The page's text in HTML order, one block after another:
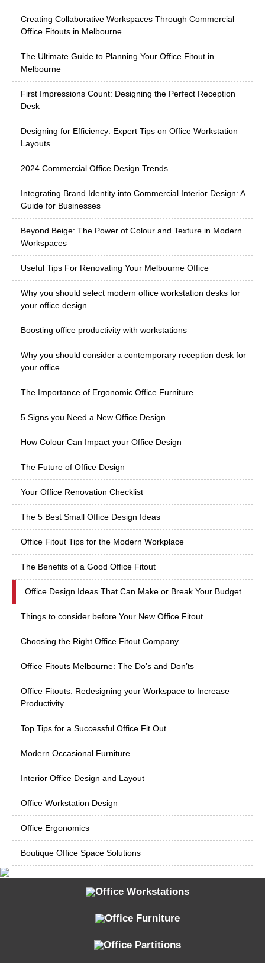
Creating Collaborative Workspaces Through Commercial
Office Fitouts in Melbourne
The Ultimate Guide to Planning Your Office Fitout in
Melbourne
First Impressions Count: Designing the Perfect Reception
Desk
Designing for Efficiency: Expert Tips on Office Workstation
Layouts
2024 Commercial Office Design Trends
Integrating Brand Identity into Commercial Interior Design: A
Guide for Businesses
Beyond Beige: The Power of Colour and Texture in Modern
Workspaces
Useful Tips For Renovating Your Melbourne Office
Why you should select modern office workstation desks for
your office design
Boosting office productivity with workstations
Why you should consider a contemporary reception desk for
your office
The Importance of Ergonomic Office Furniture
5 Signs you Need a New Office Design
How Colour Can Impact your Office Design
The Future of Office Design
Your Office Renovation Checklist
The 5 Best Small Office Design Ideas
Office Fitout Tips for the Modern Workplace
The Benefits of a Good Office Fitout
Office Design Ideas That Can Make or Break Your Budget
Things to consider before Your New Office Fitout
Choosing the Right Office Fitout Company
Office Fitouts Melbourne: The Do’s and Don’ts
Office Fitouts: Redesigning your Workspace to Increase
Productivity
Top Tips for a Successful Office Fit Out
Modern Occasional Furniture
Interior Office Design and Layout
Office Workstation Design
Office Ergonomics
Boutique Office Space Solutions
Office Workstations
Office Furniture
Office Partitions